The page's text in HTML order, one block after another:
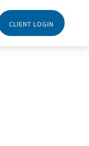
CLIENT LOGIN